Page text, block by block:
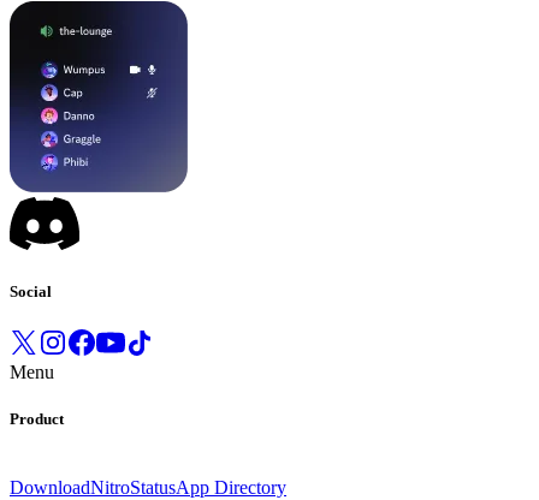
Social
Menu
Product
DownloadNitroStatusApp Directory